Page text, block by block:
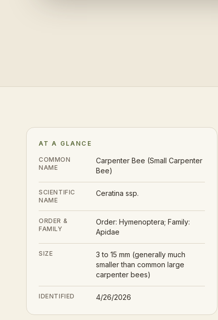
AT A GLANCE
COMMON
NAME
Carpenter Bee (Small Carpenter
Bee)
SCIENTIFIC
NAME
Ceratina ssp.
ORDER &
FAMILY
Order: Hymenoptera; Family:
Apidae
SIZE
3 to 15 mm (generally much
smaller than common large
carpenter bees)
IDENTIFIED 4/26/2026